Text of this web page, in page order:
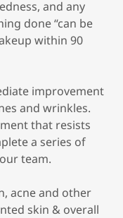
and any
done “can be
within 90
improvement
and wrinkles.
that resists
a series of
team.
acne and other
skin & overall